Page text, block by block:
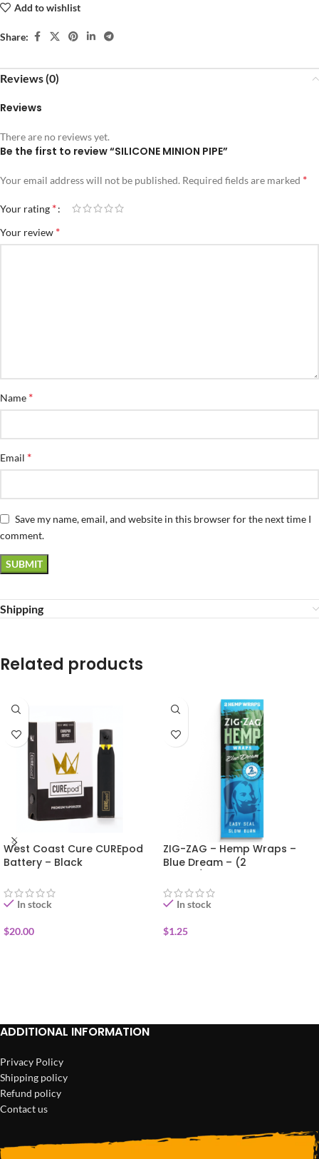
Add to wishlist
Share:
Reviews (0)
Reviews
There are no reviews yet.
Be the first to review “SILICONE MINION PIPE”
Your email address will not be published. Required fields are marked *
Your rating *
Your review *
Name *
Email *
Save my name, email, and website in this browser for the next time I
comment.
Shipping
Related products
West Coast Cure CUREpod
Battery – Black
In stock
$20.00
ZIG-ZAG – Hemp Wraps –
Blue Dream – (2
In stock
$1.25
ADDITIONAL INFORMATION
Privacy Policy
Shipping policy
Refund policy
Contact us